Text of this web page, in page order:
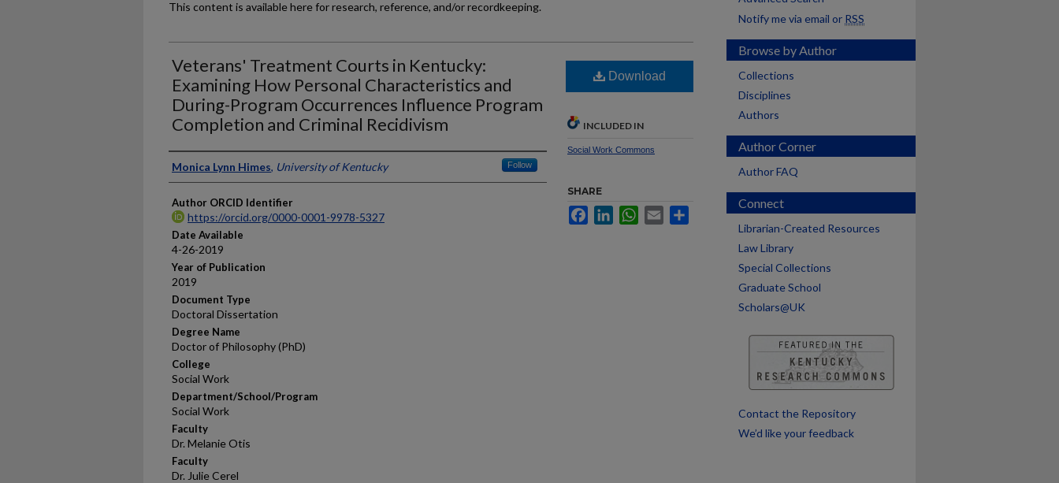
This content is available here for research, reference, and/or recordkeeping.
Veterans' Treatment Courts in Kentucky:
Examining How Personal Characteristics and
During-Program Occurrences Influence Program
Completion and Criminal Recidivism
Author
Monica Lynn Himes, University of Kentucky Follow
Author ORCID Identifier
https://orcid.org/0000-0001-9978-5327
Date Available
4-26-2019
Year of Publication
2019
Document Type
Doctoral Dissertation
Degree Name
Doctor of Philosophy (PhD)
College
Social Work
Department/School/Program
Social Work
Faculty
Dr. Melanie Otis
Faculty
Dr. Julie Cerel
Download
INCLUDED IN
Social Work Commons
SHARE
FacebookLinkedInWhatsApp
Email
Notify me via email or RSS
Browse by Author
Collections
Disciplines
Authors
Author Corner
Author FAQ
Connect
Librarian-Created Resources
Law Library
Special Collections
Graduate School
Scholars@UK
Contact the Repository
We’d like your feedback